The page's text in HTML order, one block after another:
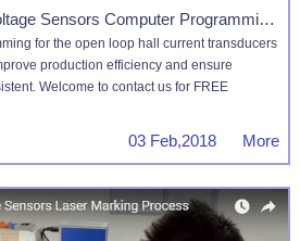
Hall Effect Current & Voltage Sensors Computer Programming Process
for the open loop hall current transducers
production efficiency and ensure
Welcome to contact us for FREE
03 Feb,2018 More